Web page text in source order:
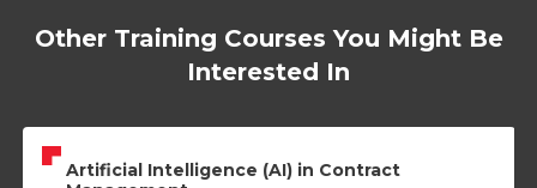
Other Training Courses You Might Be
Interested In
Artificial Intelligence (AI) in Contract